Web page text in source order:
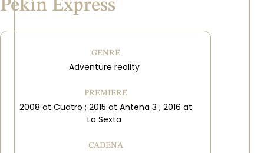
Pekín Express
GENRE
Adventure reality
PREMIERE
2008 at Cuatro ; 2015 at Antena 3 ; 2016 at
La Sexta
CADENA